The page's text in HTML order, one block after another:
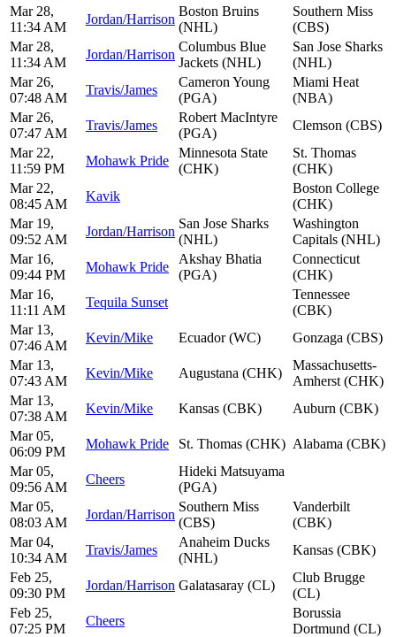
Mar 28,
11:34 AM
Jordan/Harrison
Boston Bruins
(NHL)
Southern Miss
(CBS)
Mar 28,
11:34 AM
Jordan/Harrison
Columbus Blue
Jackets (NHL)
San Jose Sharks
(NHL)
Mar 26,
07:48 AM
Travis/James
Cameron Young
(PGA)
Miami Heat
(NBA)
Mar 26,
07:47 AM
Travis/James
Robert MacIntyre
(PGA)
Clemson (CBS)
Mar 22,
11:59 PM
Mohawk Pride
Minnesota State
(CHK)
St. Thomas
(CHK)
Mar 22,
08:45 AM
Kavik
Boston College
(CHK)
Mar 19,
09:52 AM
Jordan/Harrison
San Jose Sharks
(NHL)
Washington
Capitals (NHL)
Mar 16,
09:44 PM
Mohawk Pride
Akshay Bhatia
(PGA)
Connecticut
(CHK)
Mar 16,
11:11 AM
Tequila Sunset
Tennessee
(CBK)
Mar 13,
07:46 AM
Kevin/Mike Ecuador (WC)
Gonzaga (CBS)
Mar 13,
07:43 AM
Kevin/Mike Augustana (CHK)
Massachusetts-
Amherst (CHK)
Mar 13,
07:38 AM
Kevin/Mike Kansas (CBK)
Auburn (CBK)
Mar 05,
06:09 PM
Mohawk Pride St. Thomas (CHK) Alabama (CBK)
Mar 05,
09:56 AM
Cheers
Hideki Matsuyama
(PGA)
Mar 05,
08:03 AM
Jordan/Harrison
Southern Miss
(CBS)
Vanderbilt
(CBK)
Mar 04,
10:34 AM
Travis/James
Anaheim Ducks
(NHL)
Kansas (CBK)
Feb 25,
09:30 PM
Jordan/Harrison Galatasaray (CL)
Club Brugge
(CL)
Feb 25,
07:25 PM
Cheers
Borussia
Dortmund (CL)